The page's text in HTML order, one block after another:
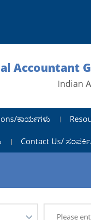
Accountant
Indian
ಕಾರ್ಯಗಳು
Contact Us/